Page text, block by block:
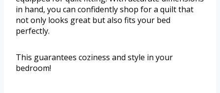
in hand, you can confidently shop for a quilt that
not only looks great but also fits your bed
perfectly.
This guarantees coziness and style in your
bedroom!